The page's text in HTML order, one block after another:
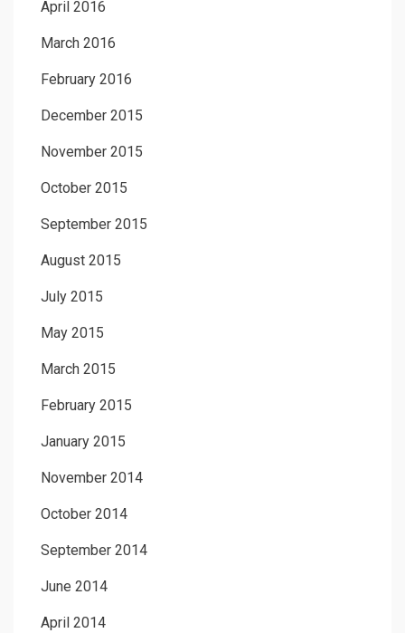
April 2016
March 2016
February 2016
December 2015
November 2015
October 2015
September 2015
August 2015
July 2015
May 2015
March 2015
February 2015
January 2015
November 2014
October 2014
September 2014
June 2014
April 2014